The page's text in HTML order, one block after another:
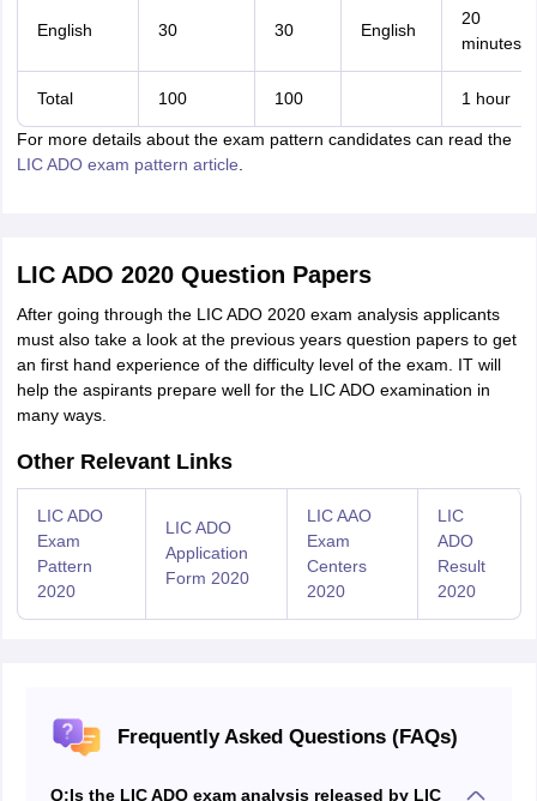
English 30 30 English
20
minutes
Total 100 100 1 hour
For more details about the exam pattern candidates can read the
LIC ADO exam pattern article
LIC ADO 2020 Question Papers
After going through the LIC ADO 2020 exam analysis applicants
must also take a look at the previous years question papers to get
an first hand experience of the difficulty level of the exam. IT will
help the aspirants prepare well for the LIC ADO examination in
many ways.
Other Relevant Links
LIC ADO
Exam
Pattern
2020
LIC ADO
Application
Form 2020
LIC AAO
Exam
Centers
2020
LIC
ADO
Result
2020
Frequently Asked Questions (FAQs)
Q:Is the LIC ADO exam analysis released by LIC